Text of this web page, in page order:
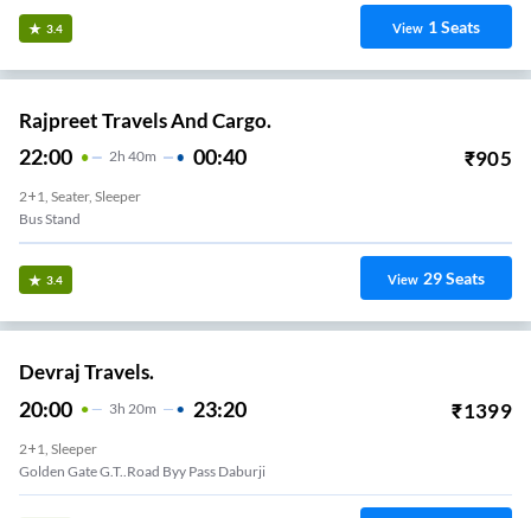
3.4 View 1Seats
Rajpreet Travels And Cargo.
22:00 2H 40m 00:40 ₹905
2+1, Seater, Sleeper
Bus Stand
3.4 View 29Seats
Devraj Travels.
20:00 3H 20m 23:20 ₹1399
2+1, Sleeper
Golden Gate G.t..road Byy Pass Daburji